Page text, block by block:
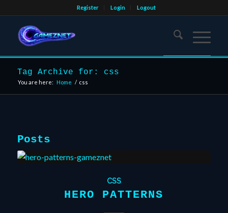
Register Login Logout
Tag Archive for: css
You are here: Home / css
Posts
CSS
HERO PATTERNS